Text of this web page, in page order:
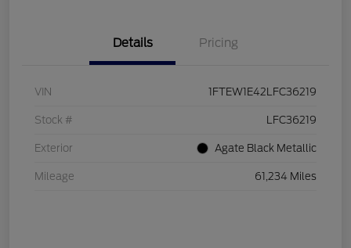
Details Pricing
VIN 1FTEW1E42LFC36219
Stock # LFC36219
Exterior Agate Black Metallic
Mileage 61,234 Miles